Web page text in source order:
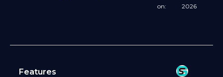
on:
2026
Features